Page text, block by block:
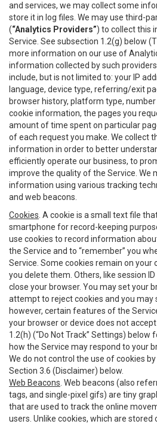
and services, we may collect some
store it in log files. We may use third-
(“Analytics Providers”) to collect this
Service. See subsection 1.2(g) below
more information on our use of
information collected by such
include, but is not limited to: your IP
language, device type, referring/exit
browser history, platform type,
cookie information, the pages you
amount of time spent on particular
of each request you make. We collect
information in order to better
efficiently operate our business, to
improve the quality of the Service. We
information using various tracking
and web beacons.
Cookies . A cookie is a small text file
smartphone for record-keeping
use cookies to record information
the Service and to “remember” you
Service. Some cookies remain on your
you delete them. Others, like session
close your browser. You may set your
attempt to reject cookies and you may
however, certain features of the
your browser or device does not
1.2(h) (“Do Not Track” Settings)
how the Service may respond to your
We do not control the use of cookies
Section 3.6 (Disclaimer) below.
Web Beacons . Web beacons (also
tags, and single-pixel gifs) are tiny
that are used to track the online
users. Unlike cookies, which are stored